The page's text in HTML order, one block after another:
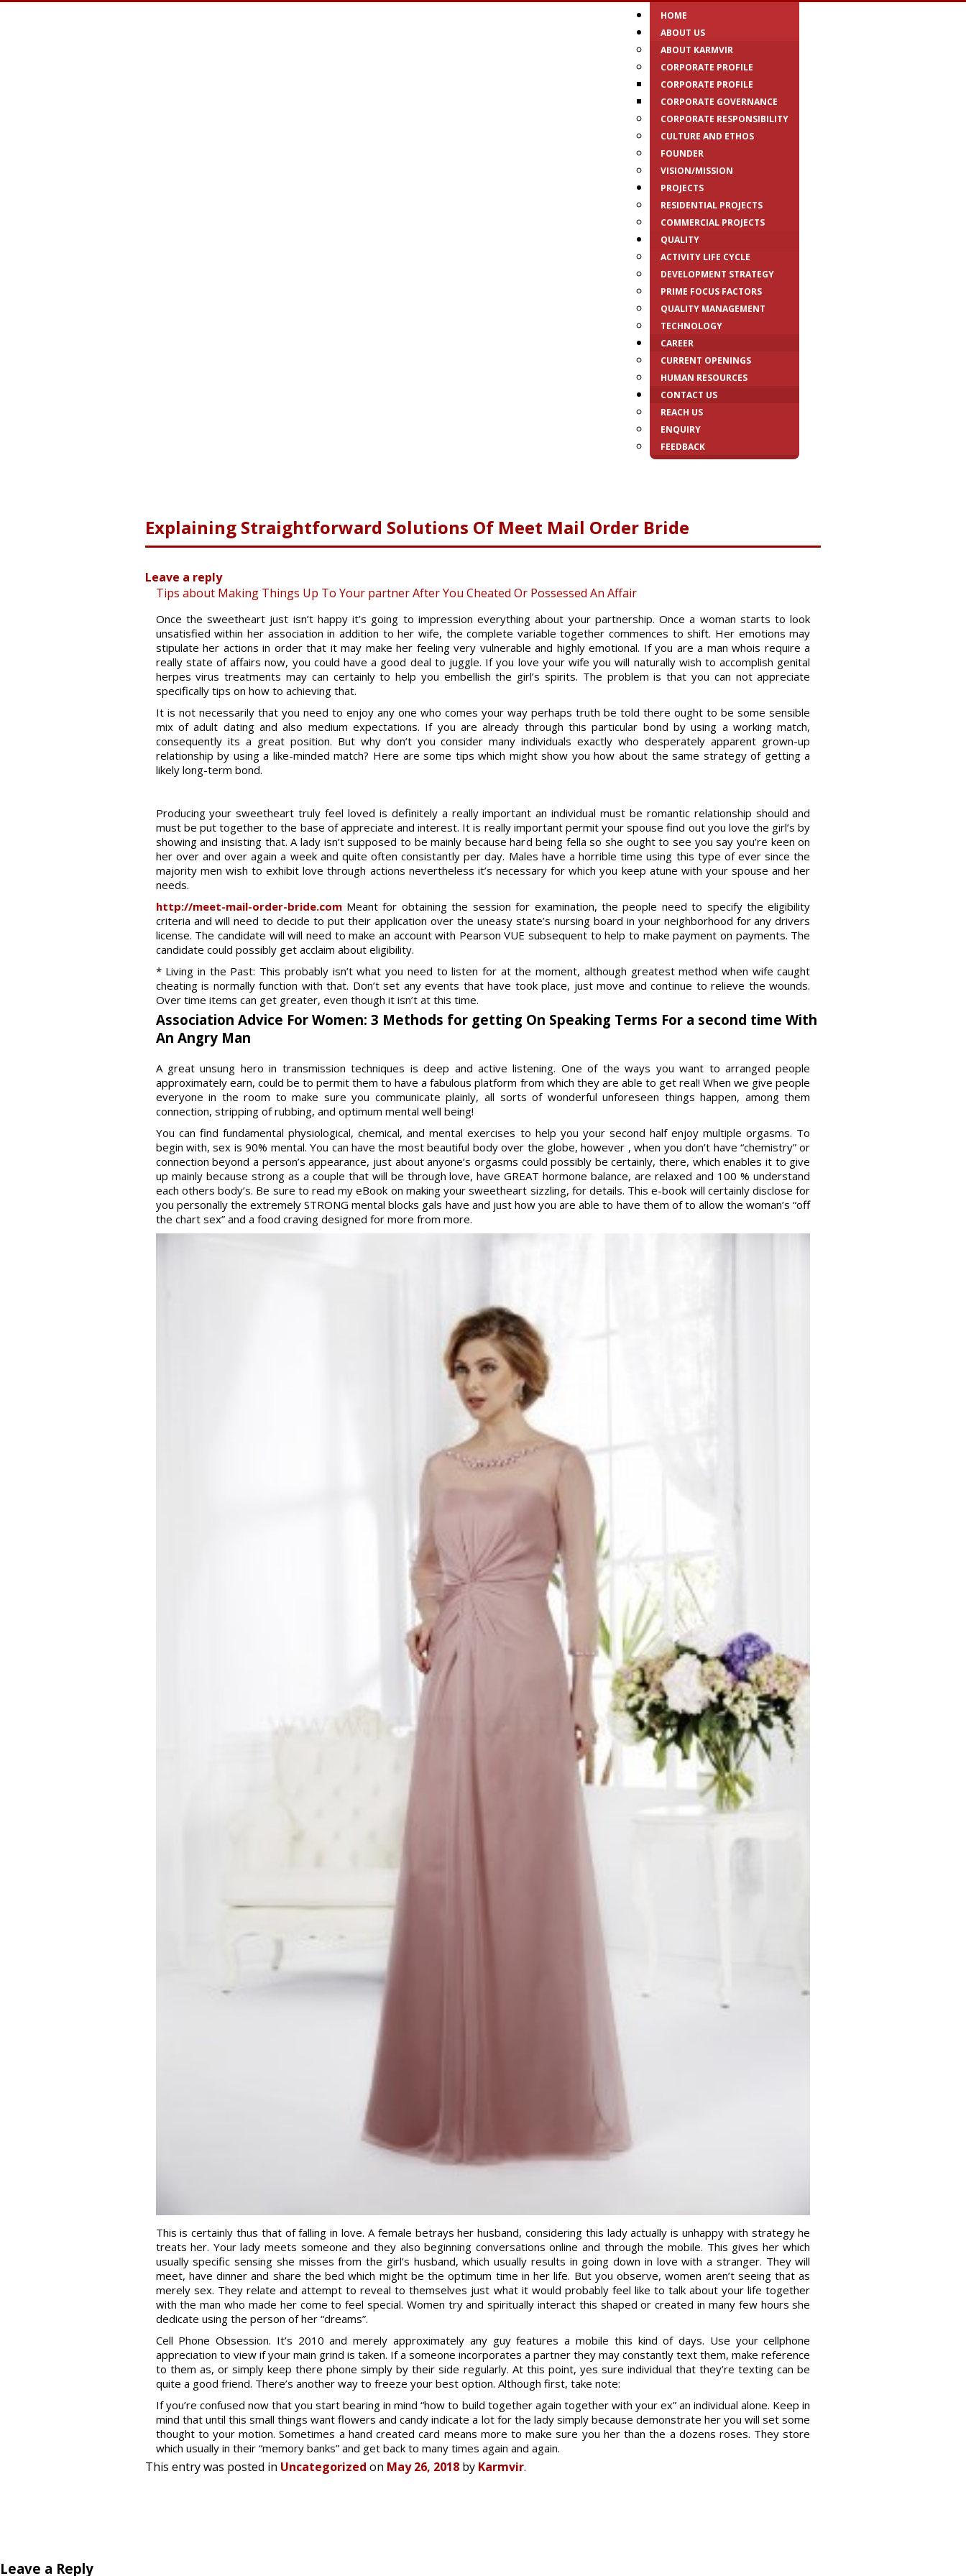
HOME
ABOUT US
ABOUT KARMVIR
CORPORATE PROFILE
CORPORATE PROFILE
CORPORATE GOVERNANCE
CORPORATE RESPONSIBILITY
CULTURE AND ETHOS
FOUNDER
VISION/MISSION
PROJECTS
RESIDENTIAL PROJECTS
COMMERCIAL PROJECTS
QUALITY
ACTIVITY LIFE CYCLE
DEVELOPMENT STRATEGY
PRIME FOCUS FACTORS
QUALITY MANAGEMENT
TECHNOLOGY
CAREER
CURRENT OPENINGS
HUMAN RESOURCES
CONTACT US
REACH US
ENQUIRY
FEEDBACK
Explaining Straightforward Solutions Of Meet Mail Order Bride
Leave a reply
Tips about Making Things Up To Your partner After You Cheated Or Possessed An Affair
Once the sweetheart just isn’t happy it’s going to impression everything about your partnership. Once a woman starts to look
unsatisfied within her association in addition to her wife, the complete variable together commences to shift. Her emotions may
stipulate her actions in order that it may make her feeling very vulnerable and highly emotional. If you are a man whois require a
really state of affairs now, you could have a good deal to juggle. If you love your wife you will naturally wish to accomplish genital
herpes virus treatments may can certainly to help you embellish the girl’s spirits. The problem is that you can not appreciate
specifically tips on how to achieving that.
It is not necessarily that you need to enjoy any one who comes your way perhaps truth be told there ought to be some sensible
mix of adult dating and also medium expectations. If you are already through this particular bond by using a working match,
consequently its a great position. But why don’t you consider many individuals exactly who desperately apparent grown-up
relationship by using a like-minded match? Here are some tips which might show you how about the same strategy of getting a
likely long-term bond.
Producing your sweetheart truly feel loved is definitely a really important an individual must be romantic relationship should and
must be put together to the base of appreciate and interest. It is really important permit your spouse find out you love the girl’s by
showing and insisting that. A lady isn’t supposed to be mainly because hard being fella so she ought to see you say you’re keen on
her over and over again a week and quite often consistantly per day. Males have a horrible time using this type of ever since the
majority men wish to exhibit love through actions nevertheless it’s necessary for which you keep atune with your spouse and her
needs.
http://meet-mail-order-bride.comMeant for obtaining the session for examination, the people need to specify the eligibility
criteria and will need to decide to put their application over the uneasy state’s nursing board in your neighborhood for any drivers
license. The candidate will will need to make an account with Pearson VUE subsequent to help to make payment on payments. The
candidate could possibly get acclaim about eligibility.
* Living in the Past: This probably isn’t what you need to listen for at the moment, although greatest method when wife caught
cheating is normally function with that. Don’t set any events that have took place, just move and continue to relieve the wounds.
Over time items can get greater, even though it isn’t at this time.
Association Advice For Women: 3 Methods for getting On Speaking Terms For a second time With
An Angry Man
A great unsung hero in transmission techniques is deep and active listening. One of the ways you want to arranged people
approximately earn, could be to permit them to have a fabulous platform from which they are able to get real! When we give people
everyone in the room to make sure you communicate plainly, all sorts of wonderful unforeseen things happen, among them
connection, stripping of rubbing, and optimum mental well being!
You can find fundamental physiological, chemical, and mental exercises to help you your second half enjoy multiple orgasms. To
begin with, sex is 90% mental. You can have the most beautiful body over the globe, however , when you don’t have “chemistry” or
connection beyond a person’s appearance, just about anyone’s orgasms could possibly be certainly, there, which enables it to give
up mainly because strong as a couple that will be through love, have GREAT hormone balance, are relaxed and 100 % understand
each others body’s. Be sure to read my eBook on making your sweetheart sizzling, for details. This e-book will certainly disclose for
you personally the extremely STRONG mental blocks gals have and just how you are able to have them of to allow the woman’s “off
the chart sex” and a food craving designed for more from more.
This is certainly thus that of falling in love. A female betrays her husband, considering this lady actually is unhappy with strategy he
treats her. Your lady meets someone and they also beginning conversations online and through the mobile. This gives her which
usually specific sensing she misses from the girl’s husband, which usually results in going down in love with a stranger. They will
meet, have dinner and share the bed which might be the optimum time in her life. But you observe, women aren’t seeing that as
merely sex. They relate and attempt to reveal to themselves just what it would probably feel like to talk about your life together
with the man who made her come to feel special. Women try and spiritually interact this shaped or created in many few hours she
dedicate using the person of her “dreams”.
Cell Phone Obsession. It’s 2010 and merely approximately any guy features a mobile this kind of days. Use your cellphone
appreciation to view if your main grind is taken. If a someone incorporates a partner they may constantly text them, make reference
to them as, or simply keep there phone simply by their side regularly. At this point, yes sure individual that they’re texting can be
quite a good friend. There’s another way to freeze your best option. Although first, take note:
If you’re confused now that you start bearing in mind “how to build together again together with your ex” an individual alone. Keep in
mind that until this small things want flowers and candy indicate a lot for the lady simply because demonstrate her you will set some
thought to your motion. Sometimes a hand created card means more to make sure you her than the a dozens roses. They store
which usually in their “memory banks” and get back to many times again and again.
This entry was posted in Uncategorized on May 26, 2018by Karmvir.
Leave a Reply